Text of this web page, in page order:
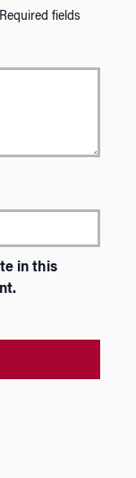
Required fields
in this